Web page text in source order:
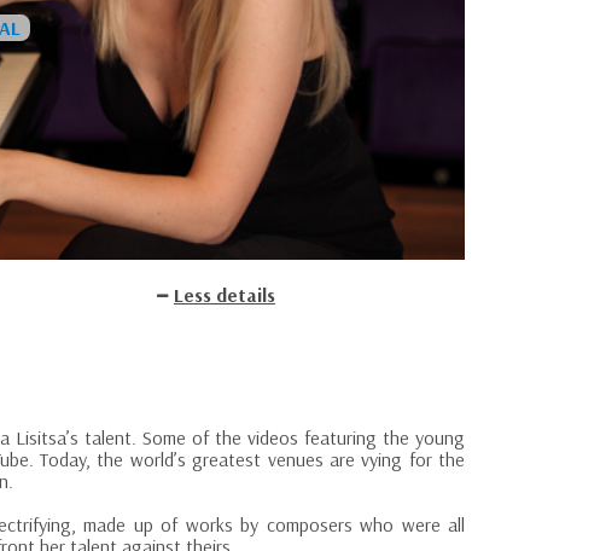
Less details
talent. Some of the videos featuring the young
Today, the world’s greatest venues are vying for the
made up of works by composers who were all